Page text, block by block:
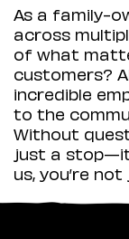
As a family-
across
of what
customers?
incredible
to the
Without
just a
us, you’re